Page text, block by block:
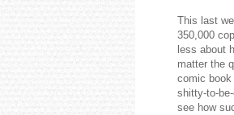
This last
350,000
less about
matter the
comic book
shitty-to-
see how